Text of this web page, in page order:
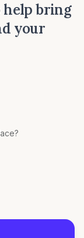
help bring
your